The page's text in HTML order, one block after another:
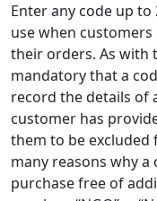
Enter any code up
use when
their orders. As with
mandatory that a
record the details of
customer has
them to be excluded
many reasons why
purchase free of